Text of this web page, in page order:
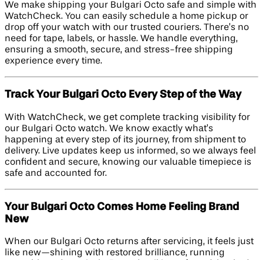
We make shipping your Bulgari Octo safe and simple with
WatchCheck. You can easily schedule a home pickup or
drop off your watch with our trusted couriers. There’s no
need for tape, labels, or hassle. We handle everything,
ensuring a smooth, secure, and stress-free shipping
experience every time.
Track Your Bulgari Octo Every Step of the Way
With WatchCheck, we get complete tracking visibility for
our Bulgari Octo watch. We know exactly what’s
happening at every step of its journey, from shipment to
delivery. Live updates keep us informed, so we always feel
confident and secure, knowing our valuable timepiece is
safe and accounted for.
Your Bulgari Octo Comes Home Feeling Brand
New
When our Bulgari Octo returns after servicing, it feels just
like new—shining with restored brilliance, running